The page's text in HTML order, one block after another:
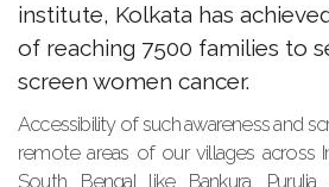
institute, Kolkata has
of reaching 7500 families to
screen women cancer.
Accessibility of such awareness and
remote areas of our villages across
South Bengal like Bankura,